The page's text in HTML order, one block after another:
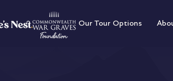
Our Tour Options